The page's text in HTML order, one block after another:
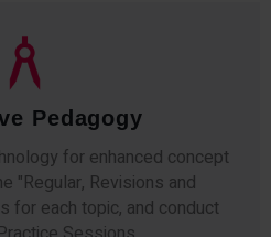
Faculty
Thakur Science Academy
standards of expertise &
they are the backbone of